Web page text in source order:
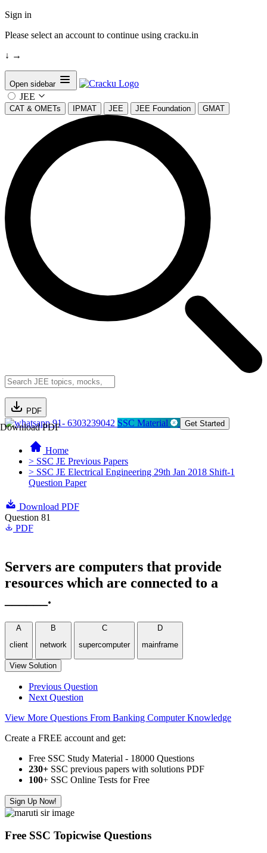
Sign in
Please select an account to continue using cracku.in
↓ →
Open sidebar
JEE
CAT & OMETs IPMAT JEE JEE Foundation GMAT
PDF
Download PDF91- 6303239042 SSC Material Get Started
Home
> SSC JE Previous Papers
> SSC JE Electrical Engineering 29th Jan 2018 Shift-1
Question Paper
Download PDF
Question 81
PDF
Servers are computers that provide
resources which are connected to a
______.
A
client
B
network
C
supercomputer
D
mainframe
View Solution
Previous Question
Next Question
View More Questions From Banking Computer Knowledge
Create a FREE account and get:
Free SSC Study Material - 18000 Questions
230+ SSC previous papers with solutions PDF
100+ SSC Online Tests for Free
Sign Up Now!
Free SSC Topicwise Questions